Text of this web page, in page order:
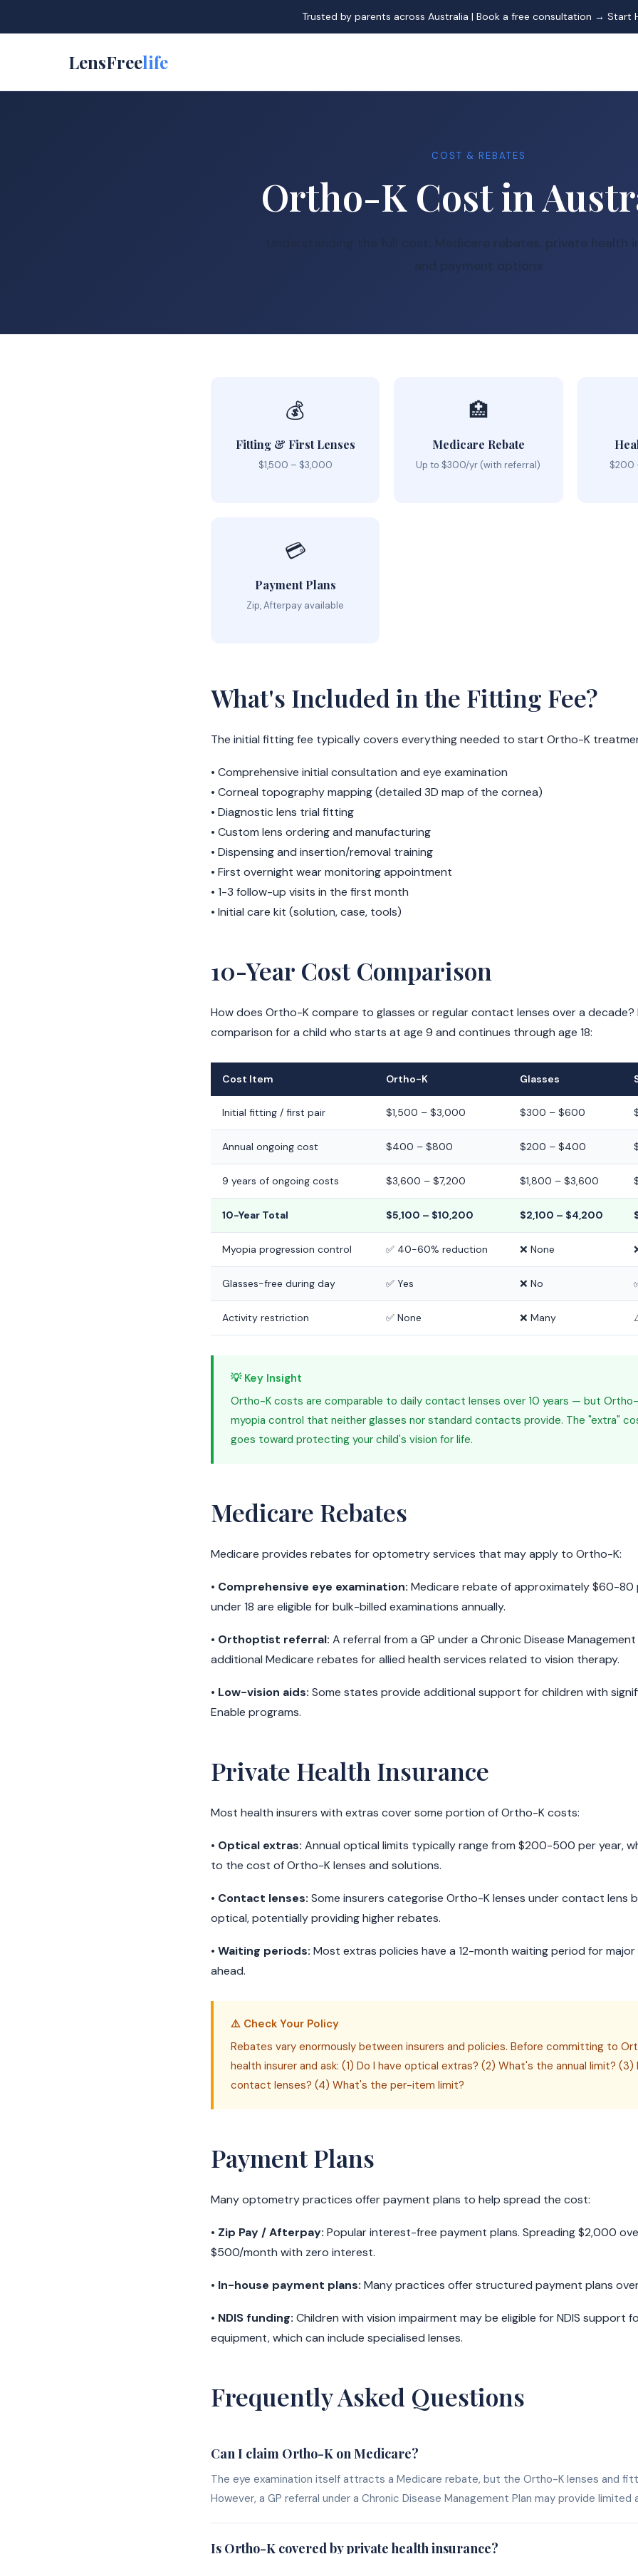
Trusted by parents across Australia | Book a free consultation → Start
LensFreelife
COST & REBATES
Ortho-K Cost in
Understanding the full cost, Medicare rebates, private health
and payment options
💰
Fitting & First Lenses
$1,500 – $3,000
🏥
Medicare Rebate
Up to $300/yr (with referral) $200
💳
Payment Plans
Zip, Afterpay available
What's Included in the Fitting Fee?
The initial fitting fee typically covers everything needed to start Ortho-K
• Comprehensive initial consultation and eye examination
• Corneal topography mapping (detailed 3D map of the cornea)
• Diagnostic lens trial fitting
• Custom lens ordering and manufacturing
• Dispensing and insertion/removal training
• First overnight wear monitoring appointment
• 1-3 follow-up visits in the first month
• Initial care kit (solution, case, tools)
10-Year Cost Comparison
How does Ortho-K compare to glasses or regular contact lenses over a decade?
comparison for a child who starts at age 9 and continues through age 18:
Cost Item Ortho-K Glasses
Initial fitting / first pair $1,500 – $3,000 $300 – $600
Annual ongoing cost $400 – $800 $200 – $400
9 years of ongoing costs $3,600 – $7,200 $1,800 – $3,600
10-Year Total $5,100 – $10,200 $2,100 – $4,200
Myopia progression control ✅ 40-60% reduction ❌ None
Glasses-free during day ✅ Yes ❌ No
Activity restriction ✅ None ❌ Many
💡 Key Insight
Ortho-K costs are comparable to daily contact lenses over 10 years — but
myopia control that neither glasses nor standard contacts provide. The "extra"
goes toward protecting your child's vision for life.
Medicare Rebates
Medicare provides rebates for optometry services that may apply to Ortho-K:
• Comprehensive eye examination: Medicare rebate of approximately $60-80
under 18 are eligible for bulk-billed examinations annually.
• Orthoptist referral: A referral from a GP under a Chronic Disease
additional Medicare rebates for allied health services related to vision therapy.
• Low-vision aids: Some states provide additional support for children with
Enable programs.
Private Health Insurance
Most health insurers with extras cover some portion of Ortho-K costs:
• Optical extras: Annual optical limits typically range from $200-500 per year,
to the cost of Ortho-K lenses and solutions.
• Contact lenses: Some insurers categorise Ortho-K lenses under contact lens
optical, potentially providing higher rebates.
• Waiting periods: Most extras policies have a 12-month waiting period for
ahead.
⚠️ Check Your Policy
Rebates vary enormously between insurers and policies. Before committing to
health insurer and ask: (1) Do I have optical extras? (2) What's the annual limit? (3)
contact lenses? (4) What's the per-item limit?
Payment Plans
Many optometry practices offer payment plans to help spread the cost:
• Zip Pay / Afterpay: Popular interest-free payment plans. Spreading $2,000
$500/month with zero interest.
• In-house payment plans: Many practices offer structured payment plans
• NDIS funding: Children with vision impairment may be eligible for NDIS support
equipment, which can include specialised lenses.
Frequently Asked Questions
Can I claim Ortho-K on Medicare?
The eye examination itself attracts a Medicare rebate, but the Ortho-K lenses and
However, a GP referral under a Chronic Disease Management Plan may provide
Is Ortho-K covered by private health insurance?